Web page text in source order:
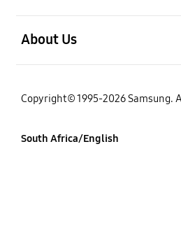
About Us
Copyright© 1995-2026 Samsung.
South Africa/English